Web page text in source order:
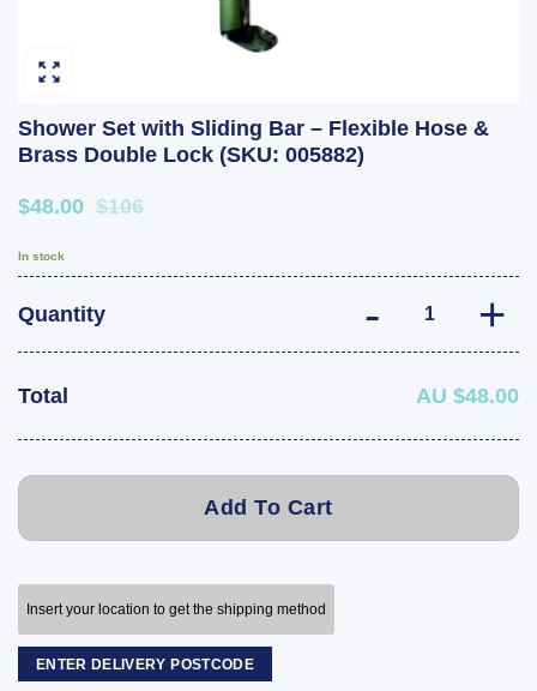
Shower Set with Sliding Bar – Flexible Hose &
Brass Double Lock (SKU: 005882)
$48.00 $106
In stock
Quantity Shower Set
Total AU $48.00
Add To Cart
Insert your location to get the shipping method
ENTER DELIVERY POSTCODE